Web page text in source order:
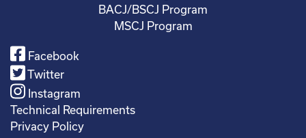
BACJ/BSCJ Program
MSCJ Program
Facebook
Twitter
Instagram
Technical Requirements
Privacy Policy